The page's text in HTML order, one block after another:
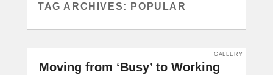
TAG ARCHIVES: POPULAR
Moving from ‘Busy’ to Working
GALLERY